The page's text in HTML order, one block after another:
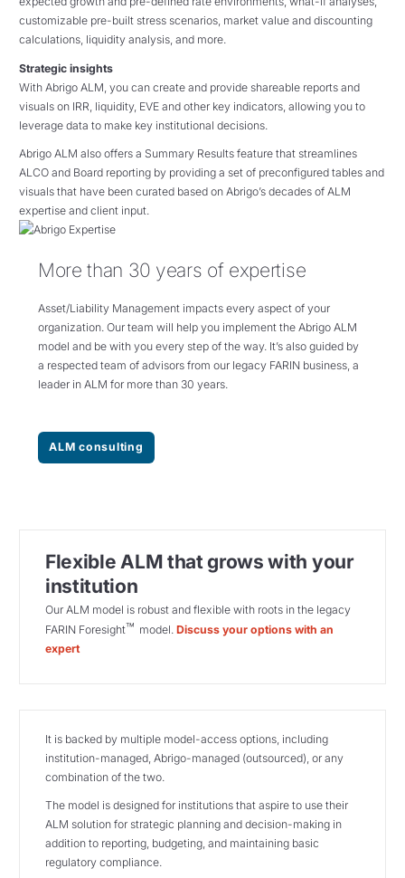
customizable pre-built stress scenarios, market value and discounting
calculations, liquidity analysis, and more.
Strategic insights
With Abrigo ALM, you can create and provide shareable reports and
visuals on IRR, liquidity, EVE and other key indicators, allowing you to
leverage data to make key institutional decisions.
Abrigo ALM also offers a Summary Results feature that streamlines
ALCO and Board reporting by providing a set of preconfigured tables and
visuals that have been curated based on Abrigo’s decades of ALM
expertise and client input.
More than 30 years of expertise
Asset/Liability Management impacts every aspect of your
organization. Our team will help you implement the Abrigo ALM
model and be with you every step of the way. It’s also guided by
a respected team of advisors from our legacy FARIN business, a
leader in ALM for more than 30 years.
ALM consulting
Flexible ALM that grows with your
institution
Our ALM model is robust and flexible with roots in the legacy
FARIN Foresight™ model. Discuss your options with an
expert
It is backed by multiple model-access options, including
institution-managed, Abrigo-managed (outsourced), or any
combination of the two.
The model is designed for institutions that aspire to use their
ALM solution for strategic planning and decision-making in
addition to reporting, budgeting, and maintaining basic
regulatory compliance.